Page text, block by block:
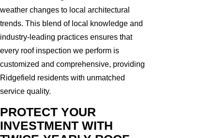
weather changes to local architectural
trends. This blend of local knowledge and
industry-leading practices ensures that
every roof inspection we perform is
customized and comprehensive, providing
Ridgefield residents with unmatched
service quality.
PROTECT YOUR
INVESTMENT WITH